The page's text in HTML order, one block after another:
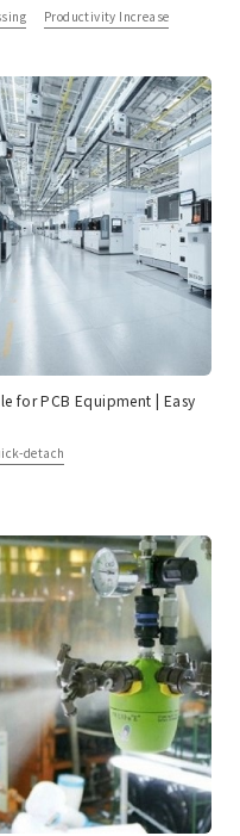
Productivity Increase
for PCB Equipment | Easy
detach